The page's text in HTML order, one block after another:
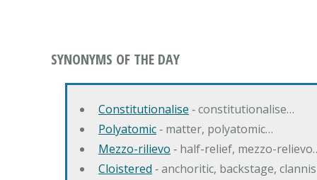
SYNONYMS OF THE DAY
Constitutionalise ‐ constitutionalise…
Polyatomic‐ matter, polyatomic…
Mezzo-rilievo ‐ half-relief, mezzo-
Cloistered ‐ anchoritic, backstage,